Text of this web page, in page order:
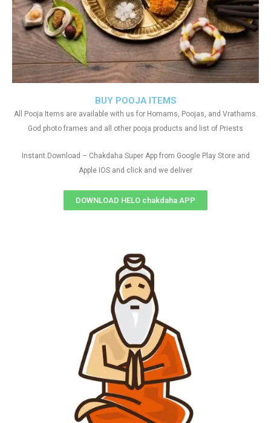
BUY POOJA ITEMS
All Pooja Items are available with us for Homams, Poojas, and Vrathams.
God photo frames and all other pooja products and list of Priests
Instant Download – Chakdaha Super App from Google Play Store and
Apple IOS and click and we deliver
DOWNLOAD HELO chakdaha APP